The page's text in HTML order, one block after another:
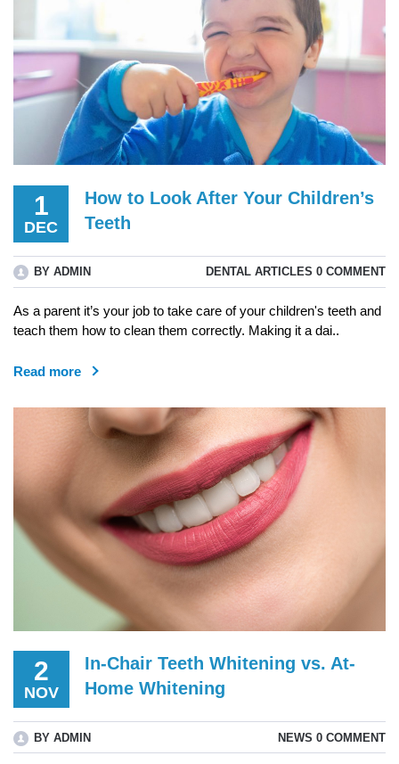
1
DEC
How to Look After Your Children’s
Teeth
BY ADMIN DENTAL ARTICLES 0 COMMENT
As a parent it’s your job to take care of your children's teeth and
teach them how to clean them correctly. Making it a dai..
Read more
2
NOV
In-Chair Teeth Whitening vs. At-
Home Whitening
BY ADMIN NEWS 0 COMMENT